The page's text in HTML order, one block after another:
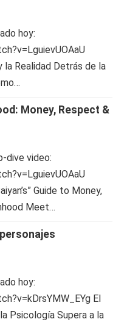
hoy:
la Realidad Detrás de la
Money, Respect &
dive video:
Guide to Money,
Meet…
hoy:
El
Psicología Supera a la